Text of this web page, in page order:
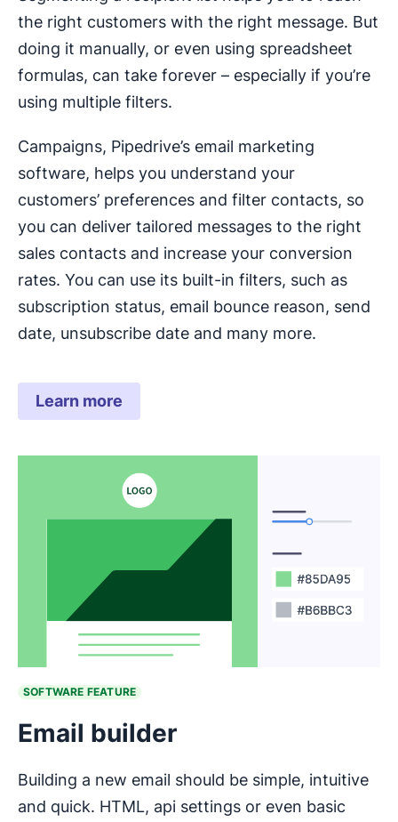
the right customers with the right message. But
doing it manually, or even using spreadsheet
formulas, can take forever – especially if you’re
using multiple filters.
Campaigns, Pipedrive’s email marketing
software, helps you understand your
customers’ preferences and filter contacts, so
you can deliver tailored messages to the right
sales contacts and increase your conversion
rates. You can use its built-in filters, such as
subscription status, email bounce reason, send
date, unsubscribe date and many more.
Learn more
SOFTWARE FEATURE
Email builder
Building a new email should be simple, intuitive
and quick. HTML, api settings or even basic